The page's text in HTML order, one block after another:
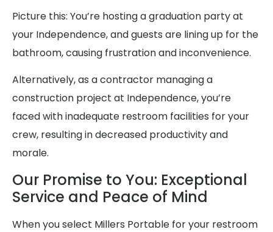
Picture this: You’re hosting a graduation party at
your Independence, and guests are lining up for the
bathroom, causing frustration and inconvenience.
Alternatively, as a contractor managing a
construction project at Independence, you’re
faced with inadequate restroom facilities for your
crew, resulting in decreased productivity and
morale.
Our Promise to You: Exceptional
Service and Peace of Mind
When you select Millers Portable for your restroom